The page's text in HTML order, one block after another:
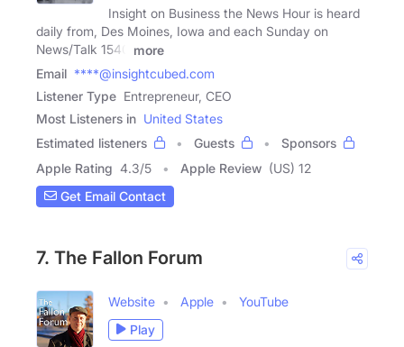
Insight on Business the News Hour is heard
daily from, Des Moines, Iowa and each Sunday on
News/Talk 1540
more
Email ****@insightcubed.com
Listener Type Entrepreneur, CEO
Most Listeners in United States
Estimated listeners
Guests
Sponsors
Apple Rating 4.3/5 Apple Review (US) 12
Get Email Contact
7. The Fallon Forum
Website Apple
YouTube
Play